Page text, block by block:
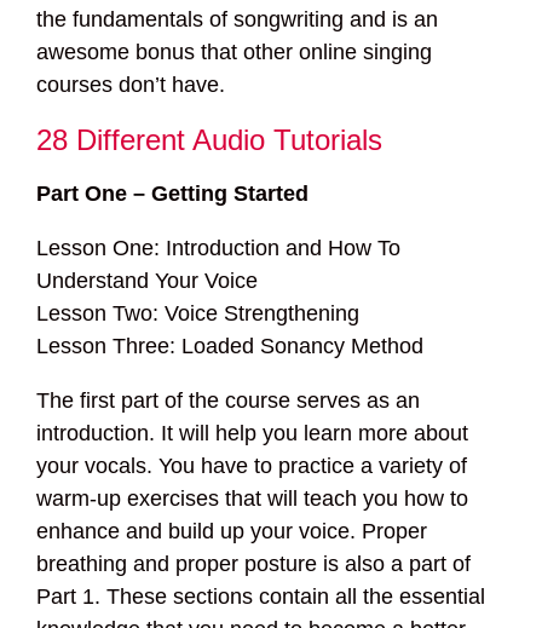
the fundamentals of songwriting and is an
awesome bonus that other online singing
courses don’t have.
28 Different Audio Tutorials
Part One – Getting Started
Lesson One: Introduction and How To
Understand Your Voice
Lesson Two: Voice Strengthening
Lesson Three: Loaded Sonancy Method
The first part of the course serves as an
introduction. It will help you learn more about
your vocals. You have to practice a variety of
warm-up exercises that will teach you how to
enhance and build up your voice. Proper
breathing and proper posture is also a part of
Part 1. These sections contain all the essential